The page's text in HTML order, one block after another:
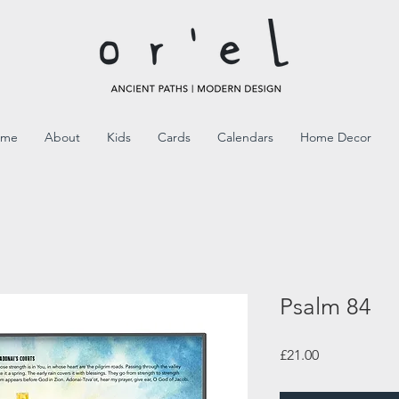
About Kids Cards Calendars Home Decor
Psalm 84
£21.00Price